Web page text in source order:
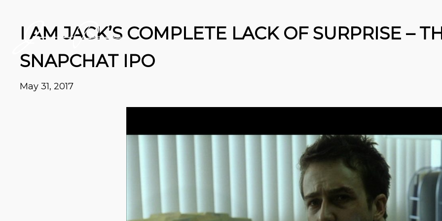
I AM JACK’S COMPLETE LACK OF SURPRISE –
SNAPCHAT IPO
May 31, 2017